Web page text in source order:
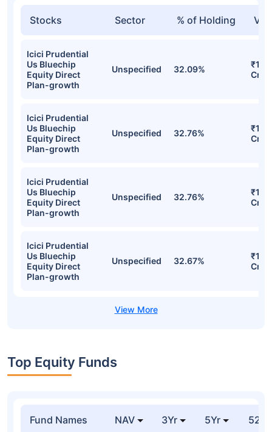
Stocks Sector % of Holding
Icici Prudential
Us Bluechip
Equity Direct
Plan-growth
Unspecified 32.09%
Cr
Icici Prudential
Us Bluechip
Equity Direct
Plan-growth
Unspecified 32.76%
Cr
Icici Prudential
Us Bluechip
Equity Direct
Plan-growth
Unspecified 32.76%
Cr
Icici Prudential
Us Bluechip
Equity Direct
Plan-growth
Unspecified 32.67%
Cr
Top Equity Funds
Fund Names NAV 3Yr 5Yr 52